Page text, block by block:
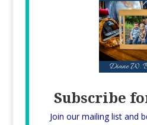
Subscribe
Join our mailing list and